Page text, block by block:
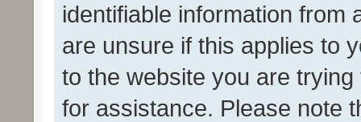
identifiable information from
are unsure if this applies to
to the website you are
for assistance. Please note